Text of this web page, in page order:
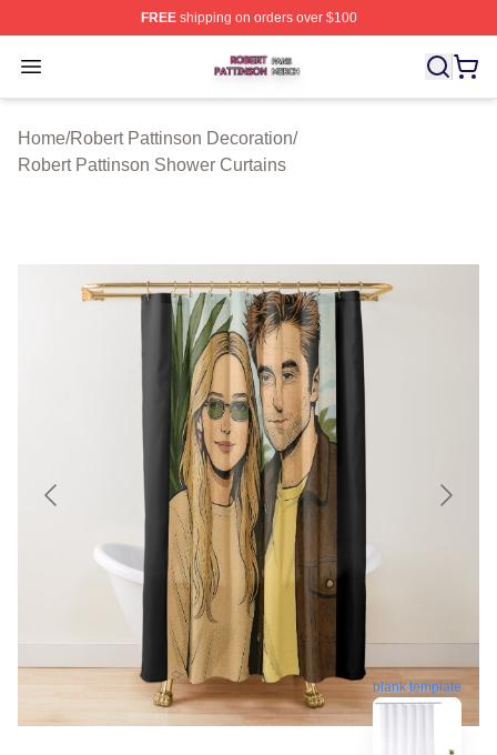
FREEshipping on orders over $100
Open menu
Robert Pattinson Shop ⚡️ Officially Licensed Robert
Home/Robert Pattinson Decoration/
Robert Pattinson Shower Curtains
blank template